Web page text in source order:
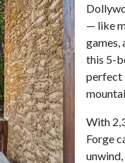
— like
games,
this 5-
perfect
With
Forge